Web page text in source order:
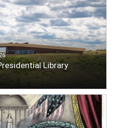
Library